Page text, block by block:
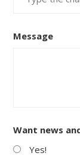
Message
Want news
Yes!